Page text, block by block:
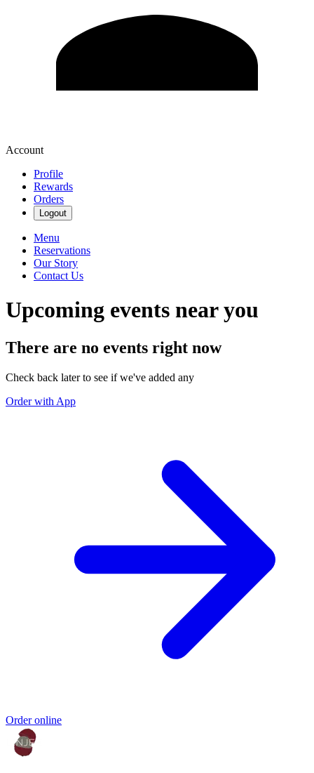
Account
Profile
Rewards
Orders
Logout
Menu
Reservations
Our Story
Contact Us
Upcoming events near you
There are no events right now
Check back later to see if we've added any
Order with App
Order online